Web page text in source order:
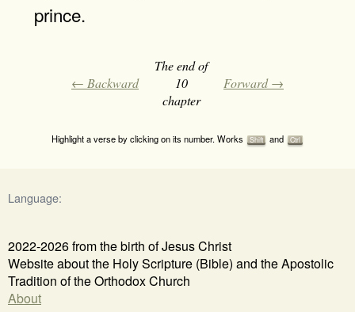
prince.
← Backward
The end of
10
chapter
Forward →
Highlight a verse by clicking on its number. Works Shift and Ctrl
Language:
2022-2026 from the birth of Jesus Christ
Website about the Holy Scripture (Bible) and the Apostolic
Tradition of the Orthodox Church
About